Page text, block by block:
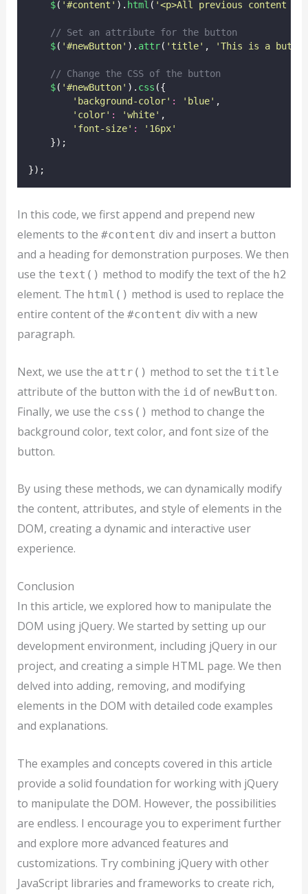
$( '#content ' ). html ( '<p>All previous content
// Set an attribute for the button
$( '#newButton' ). attr( ' title' , 'This is a button
// Change the CSS of the button
$( '#newButton' ). css ({
' background-color' : ' blue' ,
' color' : 'white' ,
' font-size' : ' 16px'
    });
});
In this code, we first append and prepend new
elements to the #content div and insert a button
and a heading for demonstration purposes. We then
use the text() method to modify the text of the h2
element. The html() method is used to replace the
entire content of the #content div with a new
paragraph.
Next, we use the attr() method to set the title
attribute of the button with the id of newButton.
Finally, we use the css() method to change the
background color, text color, and font size of the
button.
By using these methods, we can dynamically modify
the content, attributes, and style of elements in the
DOM, creating a dynamic and interactive user
experience.
Conclusion
In this article, we explored how to manipulate the
DOM using jQuery. We started by setting up our
development environment, including jQuery in our
project, and creating a simple HTML page. We then
delved into adding, removing, and modifying
elements in the DOM with detailed code examples
and explanations.
The examples and concepts covered in this article
provide a solid foundation for working with jQuery
to manipulate the DOM. However, the possibilities
are endless. I encourage you to experiment further
and explore more advanced features and
customizations. Try combining jQuery with other
JavaScript libraries and frameworks to create rich,